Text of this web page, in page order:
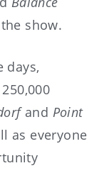
show.
days,
and Point
as everyone